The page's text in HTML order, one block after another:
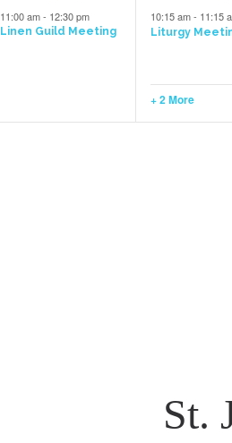
11:00 am- 12:30 pm
Linen Guild Meeting
10:15 am- 11:15
Liturgy
+ 2 More
St.